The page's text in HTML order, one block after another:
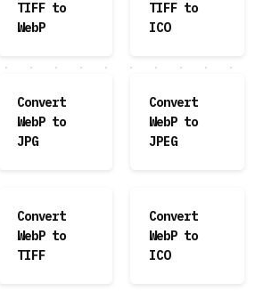
TIFF to
WebP
TIFF to
ICO
Convert
WebP to
JPG
Convert
WebP to
JPEG
Convert
WebP to
TIFF
Convert
WebP to
ICO